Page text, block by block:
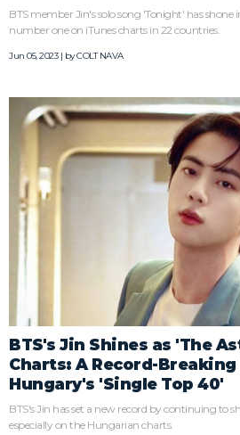
BTS member Jin's solo song 'Tonight' has
number one on iTunes charts in 22 countries.
Jun 05, 2023 | byCOLT NAVA
BTS's Jin Shines as 'The
Charts: A Record-Breaking
Hungary's 'Single Top 40'
BTS's Jin has set a new record by continuing to
especially on the Hungarian charts.